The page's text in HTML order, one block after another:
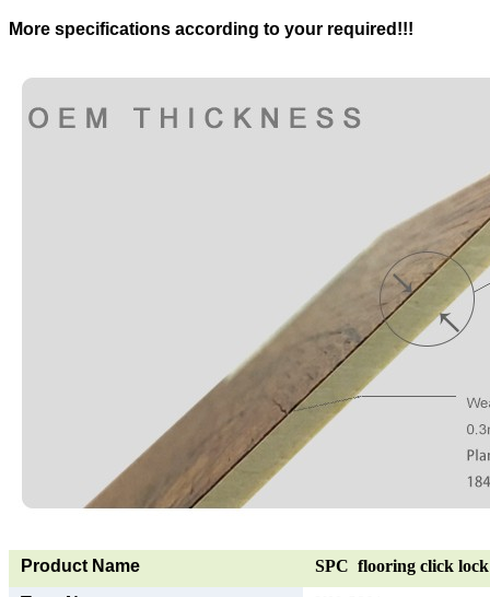
More specifications according to your required!!!
Product Name
SPC flooring click